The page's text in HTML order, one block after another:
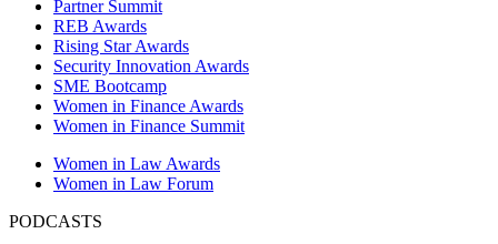
Partner Summit
REB Awards
Rising Star Awards
Security Innovation Awards
SME Bootcamp
Women in Finance Awards
Women in Finance Summit
Women in Law Awards
Women in Law Forum
PODCASTS